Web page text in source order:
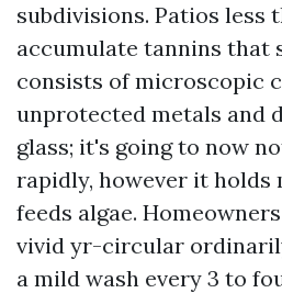
subdivisions. Patios less
accumulate tannins that
consists of microscopic
unprotected metals and
glass; it's going to now
rapidly, however it holds
feeds algae.
vivid yr-circular
a mild wash every 3 to